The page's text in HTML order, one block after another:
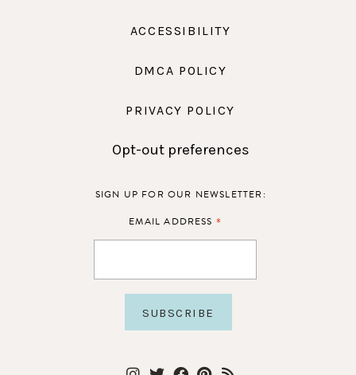
ACCESSIBILITY
DMCA POLICY
PRIVACY POLICY
Opt-out preferences
SIGN UP FOR OUR NEWSLETTER:
EMAIL ADDRESS *